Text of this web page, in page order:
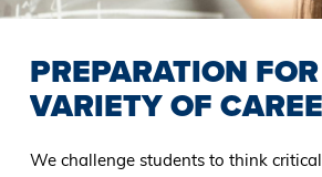
PREPARATION
VARIETY OF
We challenge students to think